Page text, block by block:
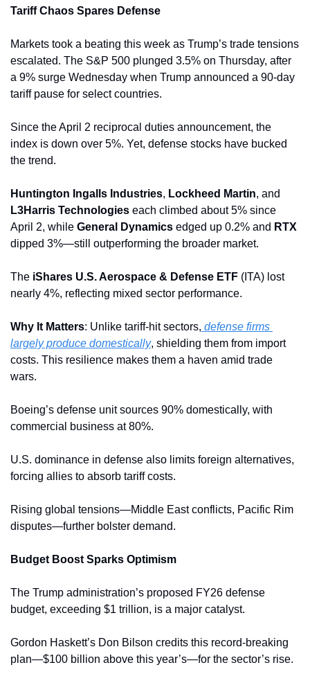
Tariff Chaos Spares Defense
Markets took a beating this week as Trump’s trade tensions
escalated. The S&P 500 plunged 3.5% on Thursday, after
a 9% surge Wednesday when Trump announced a 90-day
tariff pause for select countries.
Since the April 2 reciprocal duties announcement, the
index is down over 5%. Yet, defense stocks have bucked
the trend.
Huntington Ingalls Industries, Lockheed Martin
L3Harris Technologies each climbed about 5% since
April 2, while General Dynamics edged up 0.2% and RTX
dipped 3%—still outperforming the broader market.
The iShares U.S. Aerospace & Defense ETF (ITA) lost
nearly 4%, reflecting mixed sector performance.
Why It Matters: Unlike tariff-hit sectors, defense firms
largely produce domestically, shielding them from import
costs. This resilience makes them a haven amid trade
wars.
Boeing’s defense unit sources 90% domestically, with
commercial business at 80%.
U.S. dominance in defense also limits foreign alternatives,
forcing allies to absorb tariff costs.
Rising global tensions—Middle East conflicts, Pacific Rim
disputes—further bolster demand.
Budget Boost Sparks Optimism
The Trump administration’s proposed FY26 defense
budget, exceeding $1 trillion, is a major catalyst.
Gordon Haskett’s Don Bilson credits this record-breaking
plan—$100 billion above this year’s—for the sector’s rise.